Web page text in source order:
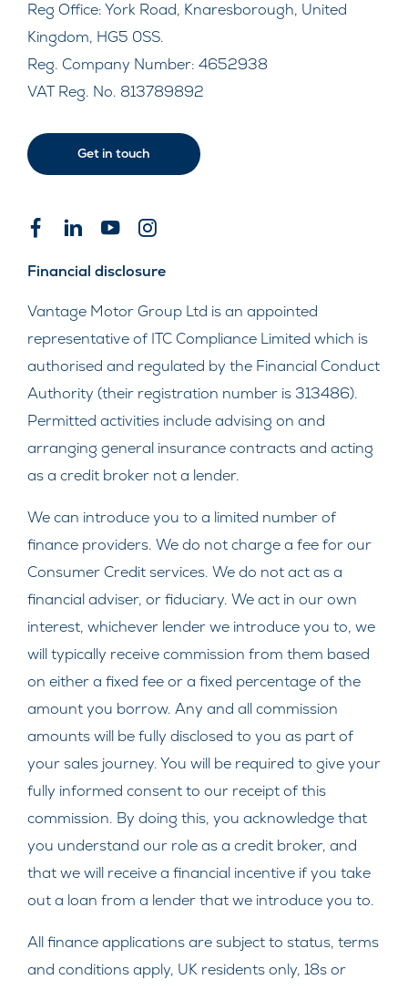
Reg Office:York Road, Knaresborough, United
Kingdom, HG5 0SS.
Reg. Company Number: 4652938
VAT Reg. No. 813789892
Get in touch
Financial disclosure
Vantage Motor Group Ltd is an appointed
representative of ITC Compliance Limited which is
authorised and regulated by the Financial Conduct
Authority (their registration number is 313486).
Permitted activities include advising on and
arranging general insurance contracts and acting
as a credit broker not a lender.
We can introduce you to a limited number of
finance providers. We do not charge a fee for our
Consumer Credit services. We do not act as a
financial adviser, or fiduciary. We act in our own
interest, whichever lender we introduce you to, we
will typically receive commission from them based
on either a fixed fee or a fixed percentage of the
amount you borrow. Any and all commission
amounts will be fully disclosed to you as part of
your sales journey. You will be required to give your
fully informed consent to our receipt of this
commission. By doing this, you acknowledge that
you understand our role as a credit broker, and
that we will receive a financial incentive if you take
out a loan from a lender that we introduce you to.
All finance applications are subject to status, terms
and conditions apply, UK residents only, 18s or